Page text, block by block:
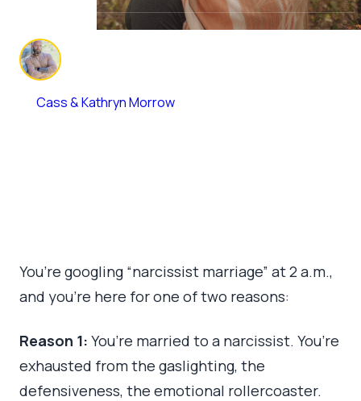
Cass & Kathryn Morrow
You’re googling “narcissist marriage” at 2 a.m.,
and you’re here for one of two reasons:
Reason 1: You’re married to a narcissist. You’re
exhausted from the gaslighting, the
defensiveness, the emotional rollercoaster.